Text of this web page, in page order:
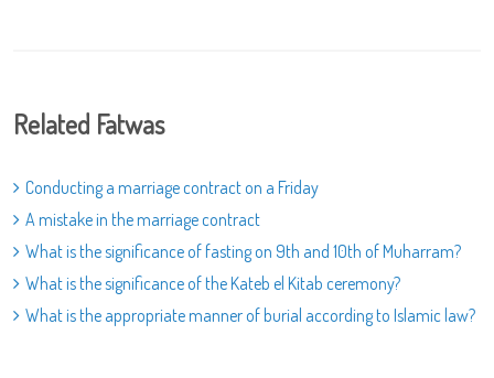
Related Fatwas
Conducting a marriage contract on a Friday
A mistake in the marriage contract
What is the significance of fasting on 9th and 10th of Muharram?
What is the significance of the Kateb el Kitab ceremony?
What is the appropriate manner of burial according to Islamic law?